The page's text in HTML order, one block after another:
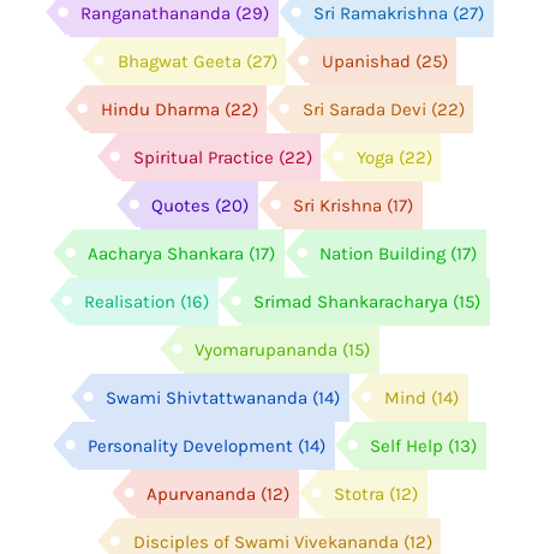
Ranganathananda (29) Sri Ramakrishna (27)
Bhagwat Geeta (27) Upanishad (25)
Hindu Dharma (22) Sri Sarada Devi (22)
Spiritual Practice (22) Yoga (22)
Quotes (20) Sri Krishna (17)
Aacharya Shankara (17) Nation Building (17)
Realisation (16) Srimad Shankaracharya (15)
Vyomarupananda (15)
Swami Shivtattwananda (14) Mind (14)
Personality Development (14) Self Help (13)
Apurvananda (12) Stotra (12)
Disciples of Swami Vivekananda (12)